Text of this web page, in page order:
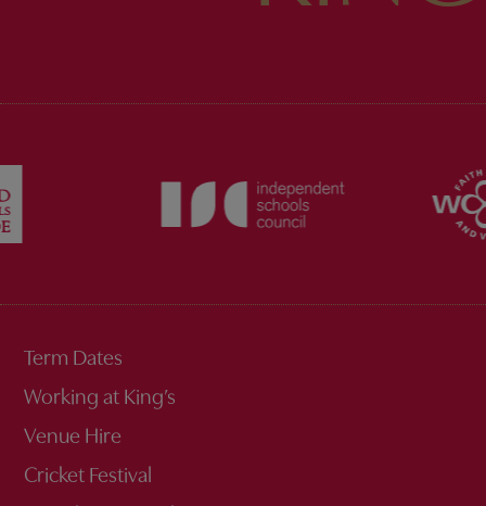
Term Dates
Working at King’s
Venue Hire
Cricket Festival